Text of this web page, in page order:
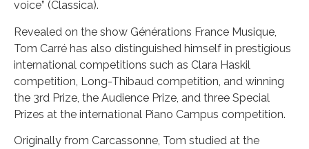
voice” (Classica).
Revealed on the show Générations France Musique,
Tom Carré has also distinguished himself in prestigious
international competitions such as Clara Haskil
competition, Long-Thibaud competition, and winning
the 3rd Prize, the Audience Prize, and three Special
Prizes at the international Piano Campus competition.
Originally from Carcassonne, Tom studied at the